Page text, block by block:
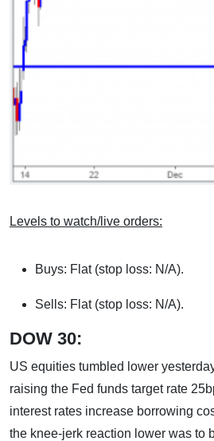
Levels to watch/live orders:
Buys: Flat (stop loss: N/A).
Sells: Flat (stop loss: N/A).
DOW 30:
US equities tumbled lower
raising the Fed funds target rate
interest rates increase borrowing
the knee-jerk reaction lower was to